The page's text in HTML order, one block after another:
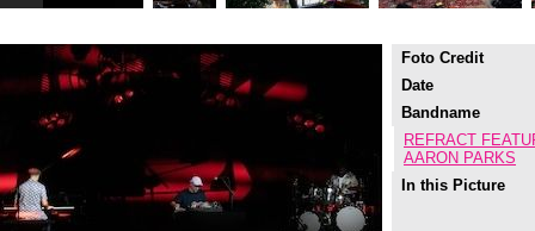
Foto Credit
Date
Bandname
REFRACT
AARON PARKS
In this Picture